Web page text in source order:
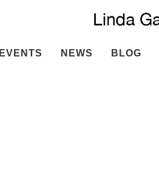
EVENTS NEWS BLOG